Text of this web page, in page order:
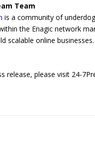
Team
is a community of
the Enagic network
scalable online businesses.
release, please visit 24-